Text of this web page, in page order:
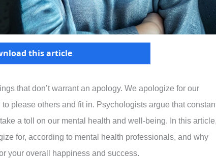
this article
that don’t warrant an apology. We apologize for our
please others and fit in. Psychologists argue that
a toll on our mental health and well-being. In this
for, according to mental health professionals, and why
your overall happiness and success.